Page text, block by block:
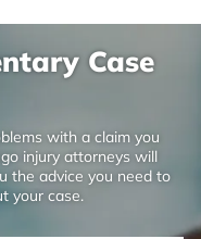
Case
with a claim you
injury attorneys will
the advice you need to
your case.